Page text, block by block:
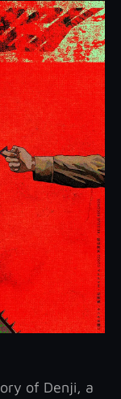
of Denji, a